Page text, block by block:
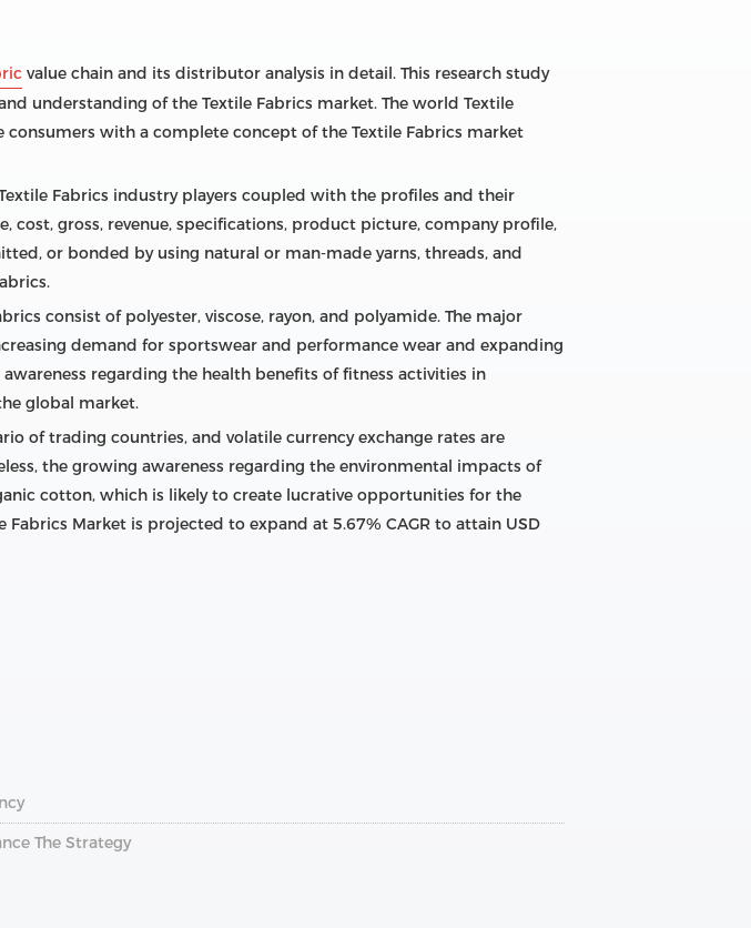
value chain and its distributor analysis in detail. This research study
understanding of the Textile Fabrics market. The world Textile
with a complete concept of the Textile Fabrics market
Fabrics industry players coupled with the profiles and their
cost, gross, revenue, specifications, product picture, company profile,
or bonded by using natural or man-made yarns, threads, and
consist of polyester, viscose, rayon, and polyamide. The major
demand for sportswear and performance wear and expanding
regarding the health benefits of fitness activities in
global market.
of trading countries, and volatile currency exchange rates are
the growing awareness regarding the environmental impacts of
cotton, which is likely to create lucrative opportunities for the
Market is projected to expand at 5.67% CAGR to attain USD
The Strategy